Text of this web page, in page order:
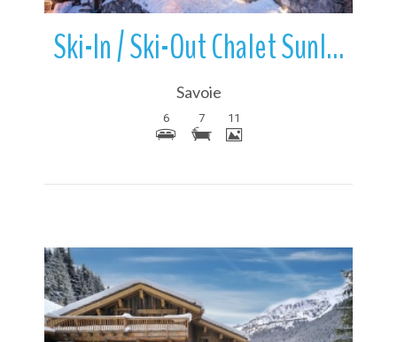
Ski-In / Ski-Out Chalet Sunlight | Meribel | France
Savoie
6 7 11